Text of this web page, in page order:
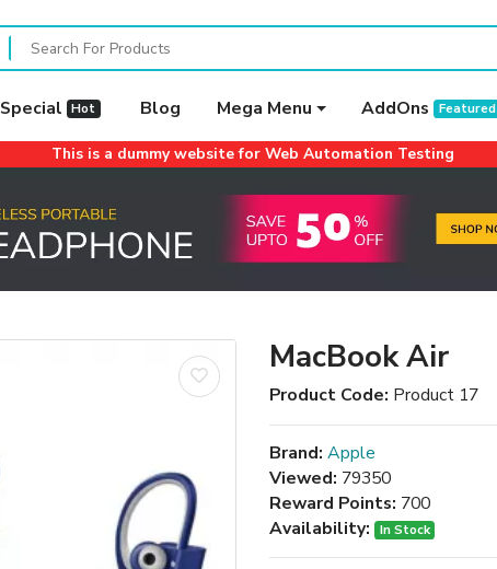
Special Hot Blog Mega Menu AddOns Featured
This is a dummy website for Web Automation Testing
MacBook Air
Product Code: Product 17
Brand: Apple
Viewed: 79350
Reward Points: 700
Availability:
In Stock